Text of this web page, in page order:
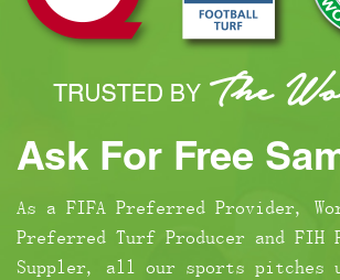
Ask For Free
As a FIFA Preferred Provider,
Preferred Turf Producer and FIH
Suppler, all our sports pitches